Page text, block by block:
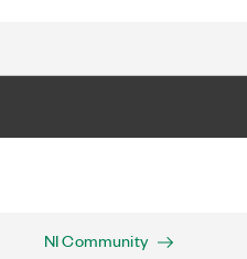
NI Community